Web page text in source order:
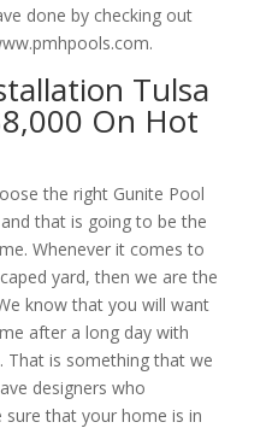
done by checking out
Tulsa
On Hot
the right Gunite Pool
that is going to be the
Whenever it comes to
yard, then we are the
know that you will want
after a long day with
That is something that we
designers who
sure that your home is in